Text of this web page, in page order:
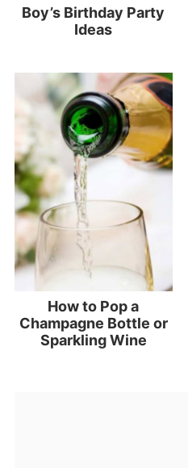
Boy’s Birthday Party
Ideas
How to Pop a
Champagne Bottle or
Sparkling Wine